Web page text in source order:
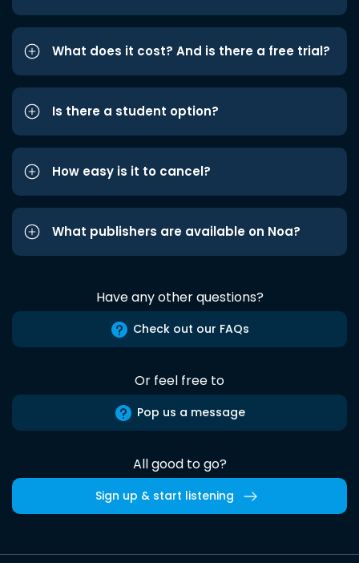
What does it cost? And is there a free trial?
Is there a student option?
How easy is it to cancel?
What publishers are available on Noa?
Have any other questions?
Check out our FAQs
Or feel free to
Pop us a message
All good to go?
Sign up & start listening